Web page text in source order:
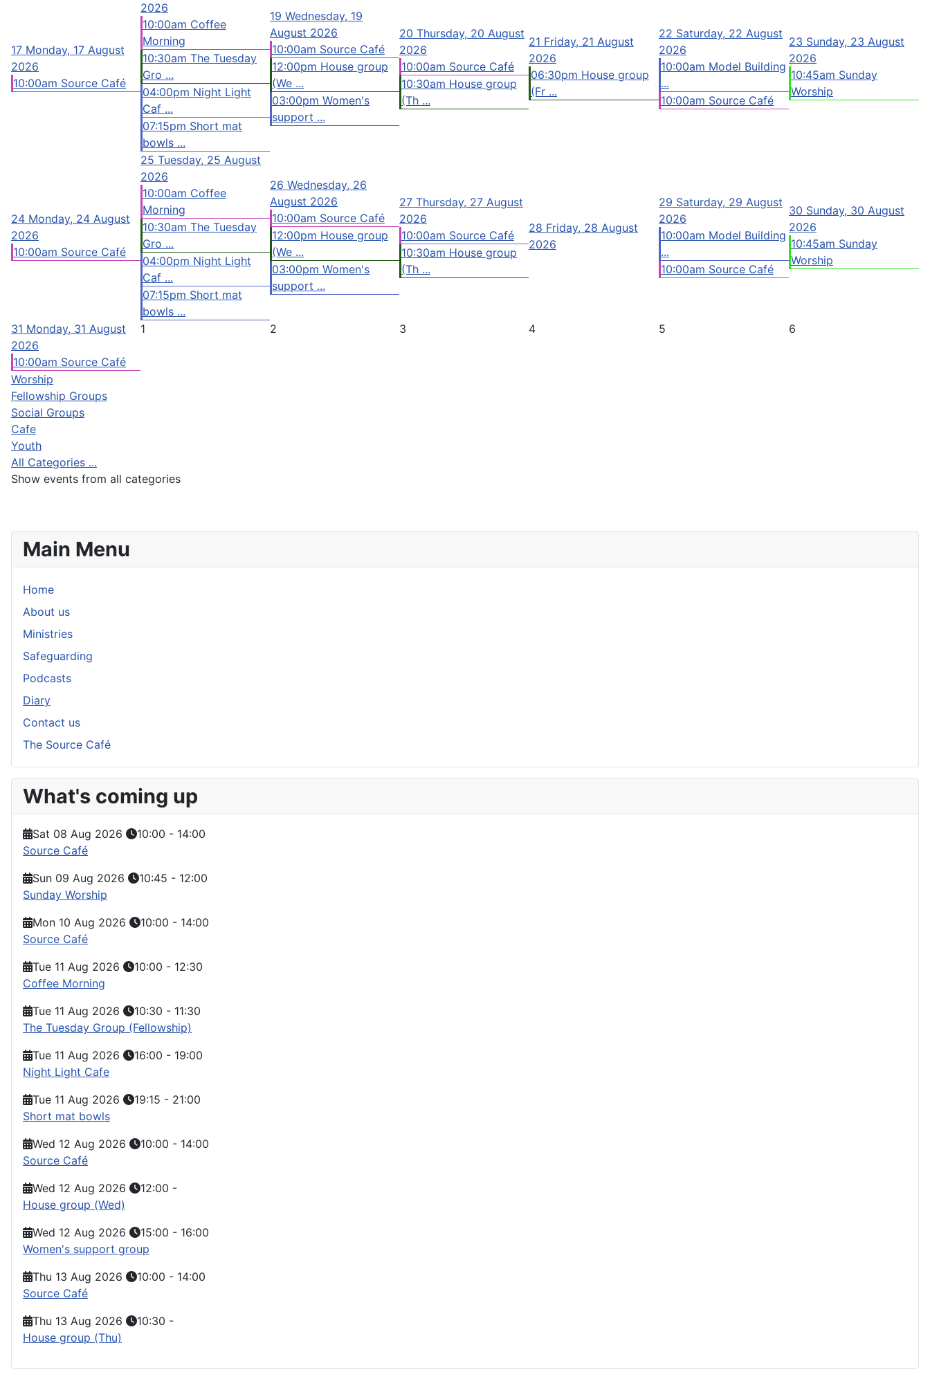
17 Monday, 17 August
2026
10:00am Source Café
2026
10:00am Coffee
Morning
10:30am The Tuesday
Gro ...
04:00pm Night Light
Caf ...
07:15pm Short mat
bowls ...
19 Wednesday, 19
August 2026
10:00am Source Café
12:00pm House group
(We ...
03:00pm Women's
support ...
20 Thursday, 20 August
2026
10:00am Source Café
10:30am House group
(Th ...
21 Friday, 21 August
2026
06:30pm House group
(Fr ...
22 Saturday, 22 August
2026
10:00am Model Building
...
10:00am Source Café
23 Sunday, 23 August
2026
10:45am Sunday
Worship
24 Monday, 24 August
2026
10:00am Source Café
25 Tuesday, 25 August
2026
10:00am Coffee
Morning
10:30am The Tuesday
Gro ...
04:00pm Night Light
Caf ...
07:15pm Short mat
bowls ...
26 Wednesday, 26
August 2026
10:00am Source Café
12:00pm House group
(We ...
03:00pm Women's
support ...
27 Thursday, 27 August
2026
10:00am Source Café
10:30am House group
(Th ...
28 Friday, 28 August
2026
29 Saturday, 29 August
2026
10:00am Model Building
...
10:00am Source Café
30 Sunday, 30 August
2026
10:45am Sunday
Worship
31 Monday, 31 August
2026
10:00am Source Café
1 2 3 4 5 6
Worship
Fellowship Groups
Social Groups
Cafe
Youth
All Categories ...
Show events from all categories
Main Menu
Home
About us
Ministries
Safeguarding
Podcasts
Diary
Contact us
The Source Café
What's coming up
Sat 08 Aug 2026 10:00 - 14:00
Source Café
Sun 09 Aug 2026
10:45 - 12:00
Sunday Worship
Mon 10 Aug 2026
10:00 - 14:00
Source Café
Tue 11 Aug 2026
10:00 - 12:30
Coffee Morning
Tue 11 Aug 2026
10:30 - 11:30
The Tuesday Group (Fellowship)
Tue 11 Aug 2026
16:00 - 19:00
Night Light Cafe
Tue 11 Aug 2026
19:15 - 21:00
Short mat bowls
Wed 12 Aug 2026
10:00 - 14:00
Source Café
Wed 12 Aug 2026
12:00 -
House group (Wed)
Wed 12 Aug 2026
15:00 - 16:00
Women's support group
Thu 13 Aug 2026
10:00 - 14:00
Source Café
Thu 13 Aug 2026
10:30 -
House group (Thu)